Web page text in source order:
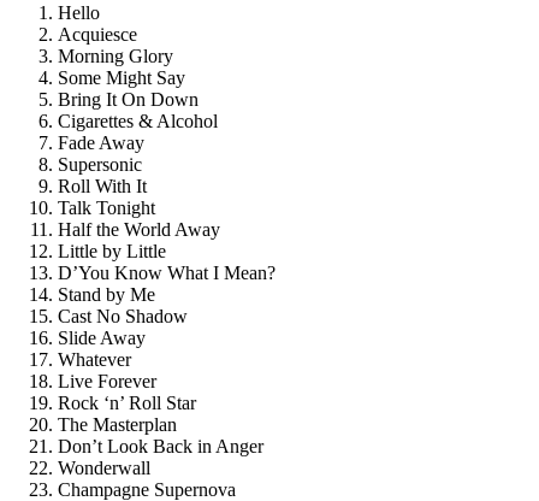
Hello
Acquiesce
Morning Glory
Some Might Say
Bring It On Down
Cigarettes & Alcohol
Fade Away
Supersonic
Roll With It
Talk Tonight
Half the World Away
Little by Little
D’You Know What I Mean?
Stand by Me
Cast No Shadow
Slide Away
Whatever
Live Forever
Rock ‘n’ Roll Star
The Masterplan
Don’t Look Back in Anger
Wonderwall
Champagne Supernova